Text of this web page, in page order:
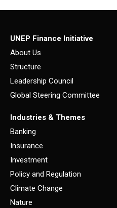
UNEP Finance Initiative
About Us
Structure
Leadership Council
Global Steering Committee
Industries & Themes
Banking
Insurance
Investment
Policy and Regulation
Climate Change
Nature